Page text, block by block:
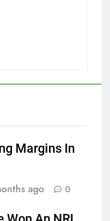
Margins In
ago 0